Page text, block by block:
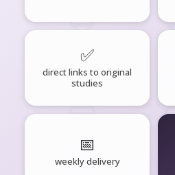
✅
direct links to original
studies
📅
weekly delivery